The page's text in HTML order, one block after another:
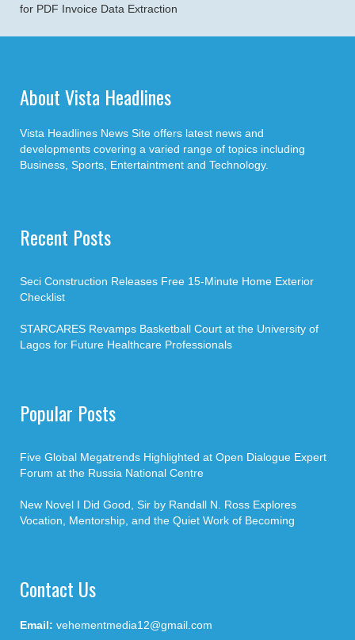
for PDF Invoice Data Extraction
About Vista Headlines
Vista Headlines News Site offers latest news and
developments covering a varied range of topics including
Business, Sports, Entertaintment and Technology.
Recent Posts
Seci Construction Releases Free 15-Minute Home Exterior
Checklist
STARCARES Revamps Basketball Court at the University of
Lagos for Future Healthcare Professionals
Popular Posts
Five Global Megatrends Highlighted at Open Dialogue Expert
Forum at the Russia National Centre
New Novel I Did Good, Sir by Randall N. Ross Explores
Vocation, Mentorship, and the Quiet Work of Becoming
Contact Us
Email: vehementmedia12@gmail.com